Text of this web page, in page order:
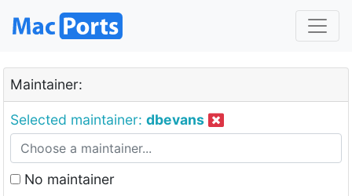
Maintainer:
Selected maintainer: dbevans
No maintainer